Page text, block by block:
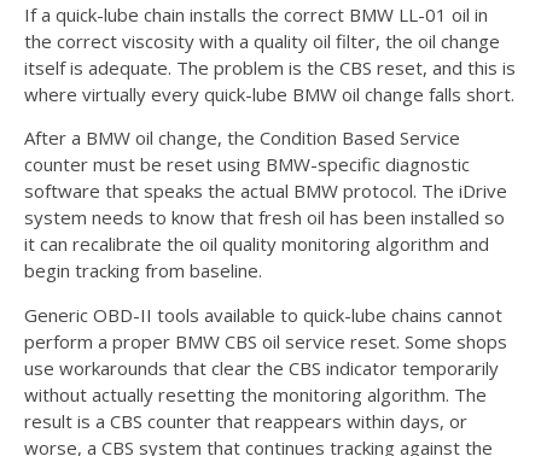
If a quick-lube chain installs the correct BMW LL-01 oil in
the correct viscosity with a quality oil filter, the oil change
itself is adequate. The problem is the CBS reset, and this is
where virtually every quick-lube BMW oil change falls short.
After a BMW oil change, the Condition Based Service
counter must be reset using BMW-specific diagnostic
software that speaks the actual BMW protocol. The iDrive
system needs to know that fresh oil has been installed so
it can recalibrate the oil quality monitoring algorithm and
begin tracking from baseline.
Generic OBD-II tools available to quick-lube chains cannot
perform a proper BMW CBS oil service reset. Some shops
use workarounds that clear the CBS indicator temporarily
without actually resetting the monitoring algorithm. The
result is a CBS counter that reappears within days, or
worse, a CBS system that continues tracking against the